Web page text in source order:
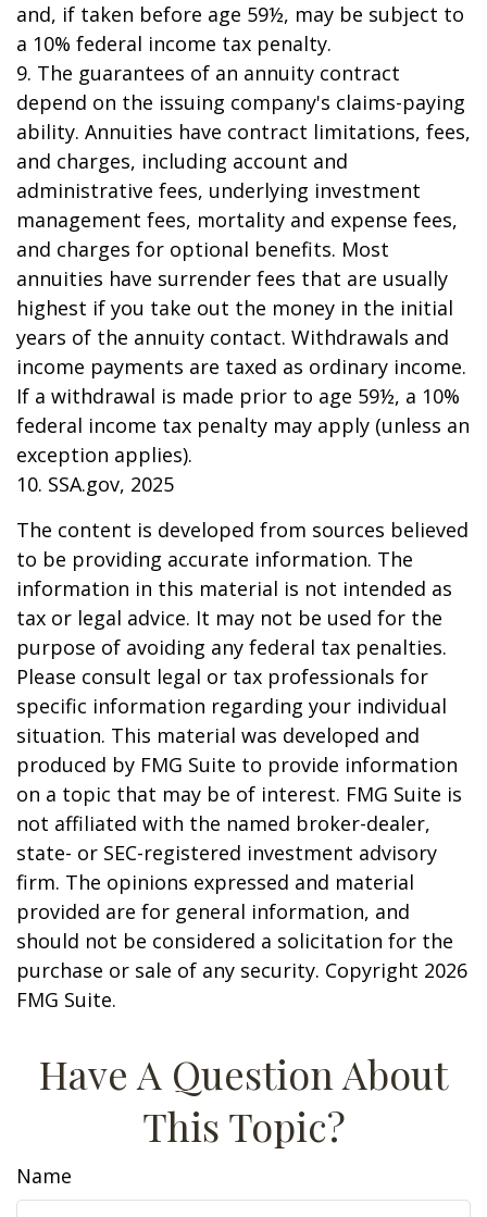
and, if taken before age 59½, may be subject to
a 10% federal income tax penalty.
9. The guarantees of an annuity contract
depend on the issuing company's claims-paying
ability. Annuities have contract limitations, fees,
and charges, including account and
administrative fees, underlying investment
management fees, mortality and expense fees,
and charges for optional benefits. Most
annuities have surrender fees that are usually
highest if you take out the money in the initial
years of the annuity contact. Withdrawals and
income payments are taxed as ordinary income.
If a withdrawal is made prior to age 59½, a 10%
federal income tax penalty may apply (unless an
exception applies).
10. SSA.gov, 2025
The content is developed from sources believed
to be providing accurate information. The
information in this material is not intended as
tax or legal advice. It may not be used for the
purpose of avoiding any federal tax penalties.
Please consult legal or tax professionals for
specific information regarding your individual
situation. This material was developed and
produced by FMG Suite to provide information
on a topic that may be of interest. FMG Suite is
not affiliated with the named broker-dealer,
state- or SEC-registered investment advisory
firm. The opinions expressed and material
provided are for general information, and
should not be considered a solicitation for the
purchase or sale of any security. Copyright 2026
FMG Suite.
Have A Question About
This Topic?
Name